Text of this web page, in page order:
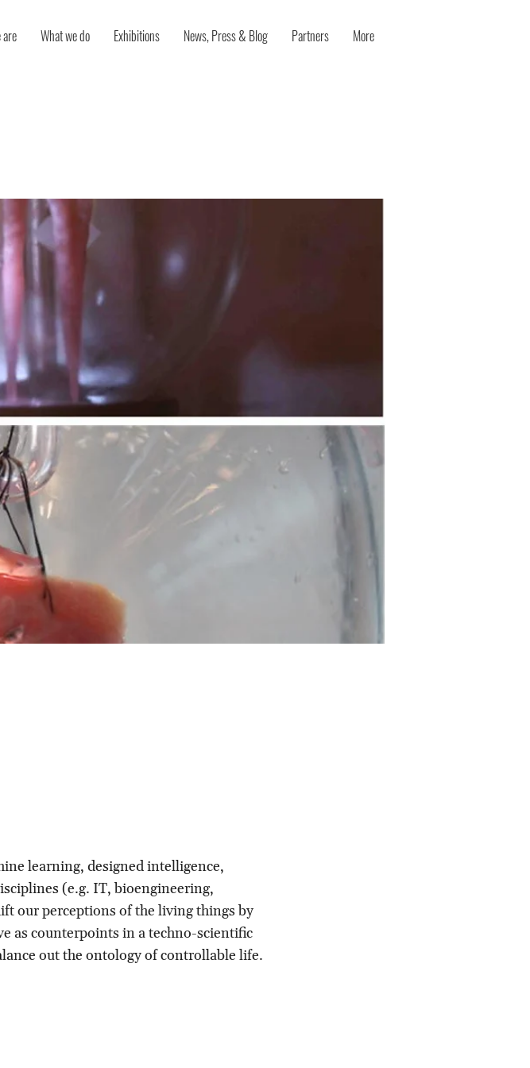
What we do Exhibitions News, Press & Blog Partners More
learning, designed intelligence,
(e.g. IT, bioengineering,
our perceptions of the living things by
as counterpoints in a techno-scientific
out the ontology of controllable life.